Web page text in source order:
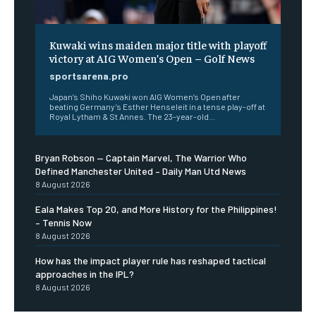
Kuwaki wins maiden major title with playoff
victory at AIG Women’s Open – Golf News
sportsarena.pro
Japan’s Shiho Kuwaki won AIG Women’s Open after
beating Germany’s Esther Henseleit in a tense play-off at
Royal Lytham & St Annes. The 23-year-old...
Bryan Robson — Captain Marvel, The Warrior Who
Defined Manchester United – Daily Man Utd News
8 August 2026
Eala Makes Top 20, and More History for the Philippines!
– Tennis Now
8 August 2026
How has the impact player rule has reshaped tactical
approaches in the IPL?
8 August 2026